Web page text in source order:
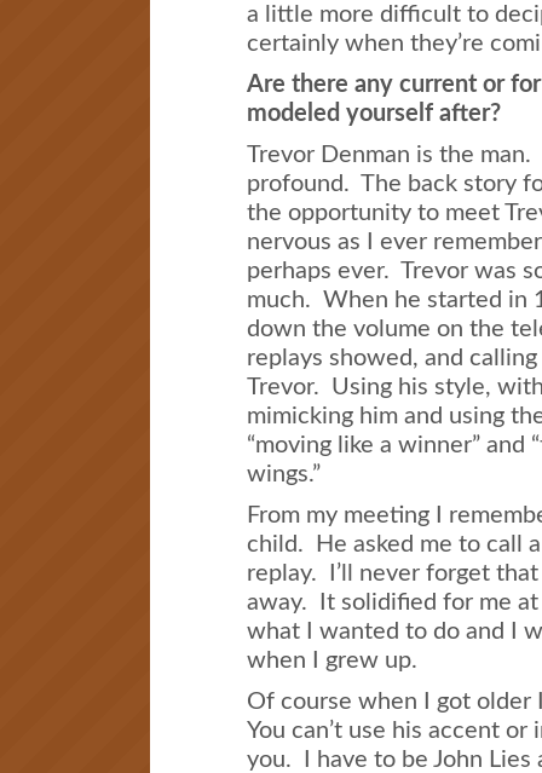
a little more difficult to
certainly when they’re
Are there any current or
modeled yourself after?
Trevor Denman is the
profound. The back story
the opportunity to meet
nervous as I ever
perhaps ever. Trevor was
much. When he started in
down the volume on the
replays showed, and
Trevor. Using his style,
mimicking him and using
“moving like a winner”
wings.”
From my meeting I
child. He asked me to call
replay. I’ll never forget
away. It solidified for me at
what I wanted to do and I
when I grew up.
Of course when I got older
You can’t use his accent
you. I have to be John